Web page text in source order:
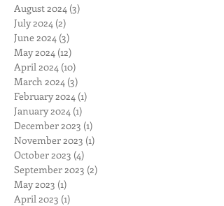
August 2024 (3)
July 2024 (2)
June 2024 (3)
May 2024 (12)
April 2024 (10)
March 2024 (3)
February 2024 (1)
January 2024 (1)
December 2023 (1)
November 2023 (1)
October 2023 (4)
September 2023 (2)
May 2023 (1)
April 2023 (1)